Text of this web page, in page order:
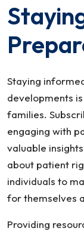
Staying
developments
families.
engaging with
valuable
about patient
individuals to
for themselves
Providing